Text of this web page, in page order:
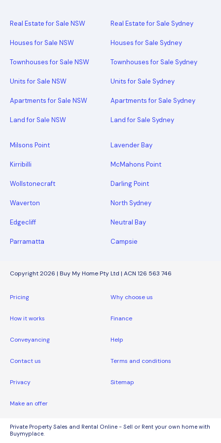
Real Estate for Sale NSW
Houses for Sale NSW
Townhouses for Sale NSW
Units for Sale NSW
Apartments for Sale NSW
Land for Sale NSW
Real Estate for Sale Sydney
Houses for Sale Sydney
Townhouses for Sale Sydney
Units for Sale Sydney
Apartments for Sale Sydney
Land for Sale Sydney
Milsons Point Lavender Bay
Kirribilli McMahons Point
Wollstonecraft Darling Point
Waverton North Sydney
Edgecliff Neutral Bay
Parramatta Campsie
Copyright 2026 | Buy My Home Pty Ltd | ACN 126 563 746
Pricing Why choose us
How it works Finance
Conveyancing Help
Contact us Terms and conditions
Privacy Sitemap
Make an offer
Private Property Sales and Rental Online - Sell or Rent your own home with
Buymyplace.